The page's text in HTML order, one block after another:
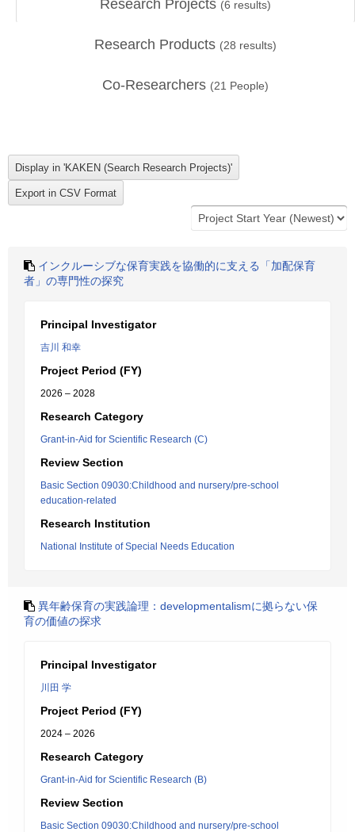
Research Projects (6 results)
Research Products (28 results)
Co-Researchers (21 People)
インクルーシブな保育実践を協働的に支える「加配保育
者」の専門性の探究
Principal Investigator
吉川 和幸
Project Period (FY)
2026 – 2028
Research Category
Grant-in-Aid for Scientific Research (C)
Review Section
Basic Section 09030:Childhood and nursery/pre-school
education-related
Research Institution
National Institute of Special Needs Education
異年齢保育の実践論理：developmentalismに拠らない保
育の価値の探求
Principal Investigator
川田 学
Project Period (FY)
2024 – 2026
Research Category
Grant-in-Aid for Scientific Research (B)
Review Section
Basic Section 09030:Childhood and nursery/pre-school